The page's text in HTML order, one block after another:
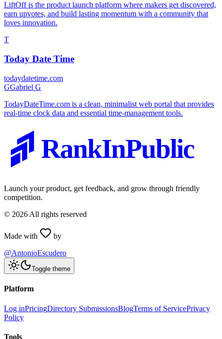
LiftOff is the product launch platform where makers get discovered,
earn upvotes, and build lasting momentum with a community that
loves innovation.
T
Today Date Time
todaydatetime.com
GGabriel G
TodayDateTime.com is a clean, minimalist web portal that provides
real-time clock data and essential time-management tools.
RankInPublic
Launch your product, get feedback, and grow through friendly
competition.
© 2026 All rights reserved
Made with
by
@AntonioEscudero
Toggle theme
Platform
Log inPricingDirectory SubmissionsBlogTerms of ServicePrivacy
Policy
Tools